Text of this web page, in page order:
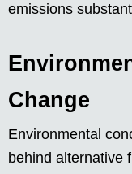
emissions
Change
Environmental
behind alternative